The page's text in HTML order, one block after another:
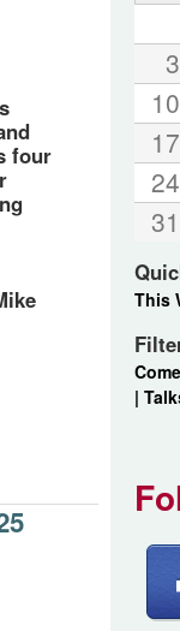
four
3
10
17
24
31
This
|